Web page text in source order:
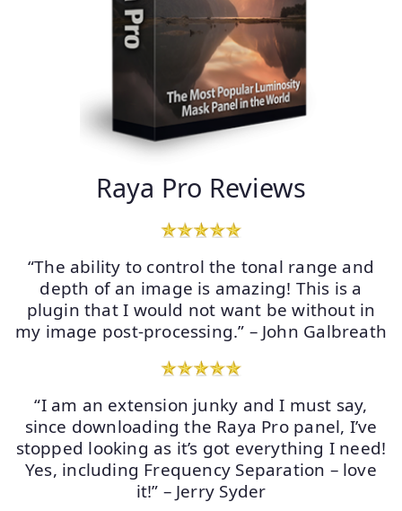
Raya Pro Reviews
“The ability to control the tonal range and
depth of an image is amazing! This is a
plugin that I would not want be without in
my image post-processing.” – John Galbreath
“I am an extension junky and I must say,
since downloading the Raya Pro panel, I’ve
stopped looking as it’s got everything I need!
Yes, including Frequency Separation – love
it!” – Jerry Syder